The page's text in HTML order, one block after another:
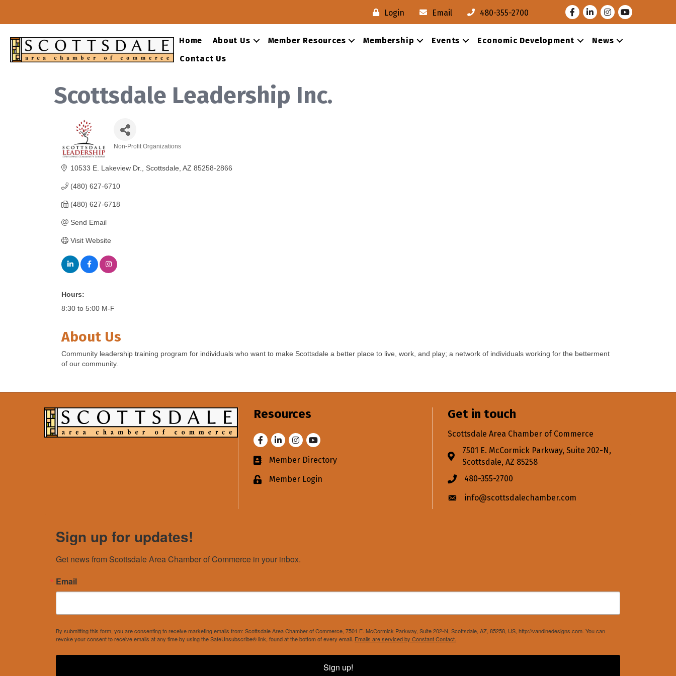
Login Email 480-355-2700 FacebookLinkedInInstagram
Youtube
Home About Us Member Resources Membership Events Economic Development
News
Contact Us
Scottsdale Leadership Inc.
Non-Profit Organizations
10533 E. Lakeview Dr. Scottsdale AZ 85258-2866
(480) 627-6710
(480) 627-6718
Send Email
Visit Website
Hours:
8:30 to 5:00 M-F
About Us
Community leadership training program for individuals who want to make Scottsdale a better place to live, work, and play; a network of individuals working for the betterment
of our community.
Resources
FacebookLinkedInInstagram
Youtube
Business card icon
Member Directory
Lock iconMember Login
Get in touch
Scottsdale Area Chamber of Commerce
Address & Map
7501 E. McCormick Parkway, Suite 202-N,
Scottsdale, AZ 85258
Phone icon
480-355-2700
Envelope icon
info@scottsdalechamber.com
Sign up for updates!
Get news from Scottsdale Area Chamber of Commerce in your inbox.
Email
By submitting this form, you are consenting to receive marketing emails from: Scottsdale Area Chamber of Commerce, 7501 E. McCormick Parkway, Suite 202-N, Scottsdale, AZ, 85258, US, http://vandinedesigns.com. You can
revoke your consent to receive emails at any time by using the SafeUnsubscribe® link, found at the bottom of every email. Emails are serviced by Constant Contact.
Sign up!